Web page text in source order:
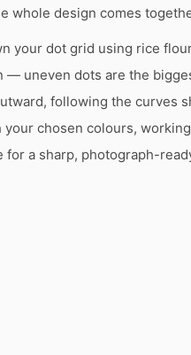
whole design comes
your dot grid using rice
— uneven dots are the
following the curves
chosen colours,
a sharp, photograph-